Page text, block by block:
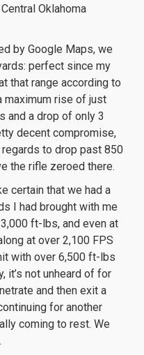
Oklahoma
by Google Maps, we
perfect since my
that range according to
maximum rise of just
and a drop of only 3
decent compromise,
to drop past 850
the rifle zeroed there.
certain that we had a
I had brought with me
ft-lbs, and even at
at over 2,100 FPS
with over 6,500 ft-lbs
it’s not unheard of for
and then exit a
for another
coming to rest. We